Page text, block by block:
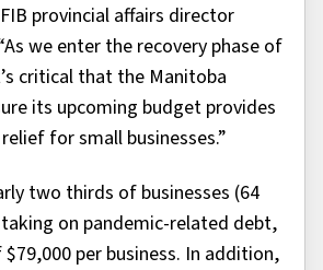
provincial affairs director
we enter the recovery phase of
critical that the Manitoba
its upcoming budget provides
for small businesses.”
two thirds of businesses (64
on pandemic-related debt,
per business. In addition,